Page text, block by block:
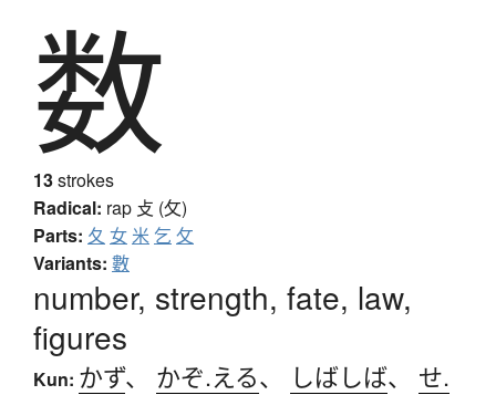
数
13strokes
Radical: rap 攴 (攵)
Parts: 夂 女 米 乞 攵
Variants: 數
number, strength, fate, law,
figures
Kun: かず、 かぞ.える、 しばしば、 せ.